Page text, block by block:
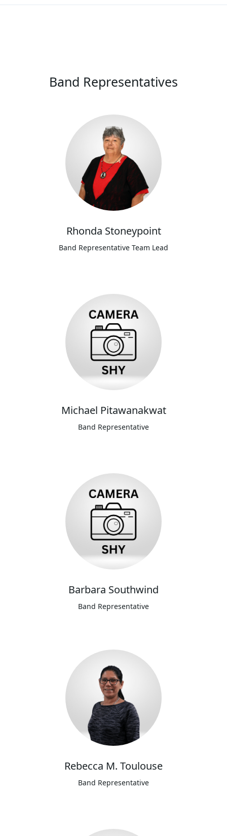
Band Representatives
Rhonda Stoneypoint
Band Representative Team Lead
Michael Pitawanakwat
Band Representative
Barbara Southwind
Band Representative
Rebecca M. Toulouse
Band Representative